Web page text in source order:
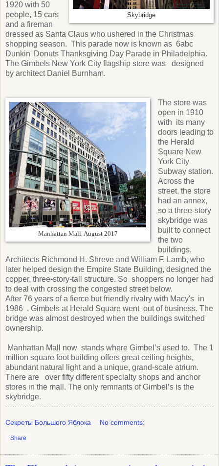
Skybridge
1920 with 50
people, 15 cars
and a fireman
dressed as Santa Claus who ushered in the Christmas
shopping season. This parade now is known as 6abc
Dunkin' Donuts Thanksgiving Day Parade in Philadelphia.
The Gimbels New York City flagship store was designed
by architect Daniel Burnham.
Manhattan Mall. August 2017
The store was
open in 1910
with its many
doors leading to
the Herald
Square New
York City
Subway station.
Across the
street, the store
had an annex,
so a three-story
skybridge was
built to connect
the two
buildings.
Architects Richmond H. Shreve and William F. Lamb, who
later helped design the Empire State Building, designed the
copper, three-story-tall structure. So shoppers no longer had
to deal with crossing the congested street below.
After 76 years of a fierce but friendly rivalry with Macy's in
1986 , Gimbels at Herald Square went out of business. The
bridge was almost destroyed when the buildings switched
ownership.
Manhattan Mall now stands where Gimbel’s used to. The 1
million square foot building offers great ceiling heights,
abundant natural light and a unique, grand-scale atrium.
There are over fifty different specialty shops and anchor
stores in the mall. The only remnants of Gimbel’s is the
skybridge.
Секреты Большого Яблока No comments:
Share